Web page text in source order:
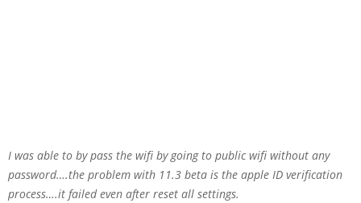
I was able to by pass the wifi by going to public wifi without any
password….the problem with 11.3 beta is the apple ID verification
process….it failed even after reset all settings.